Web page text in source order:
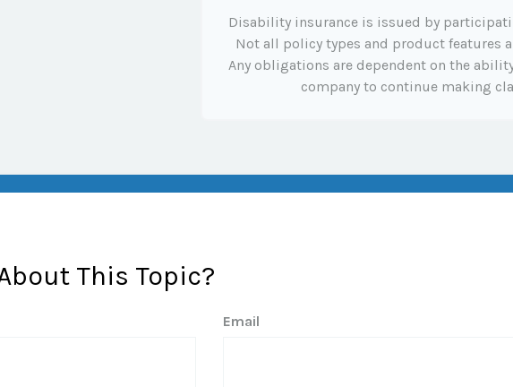
Disability insurance is issued by
Not all policy types and product features
Any obligations are dependent on the
company to continue making
This Topic?
Email